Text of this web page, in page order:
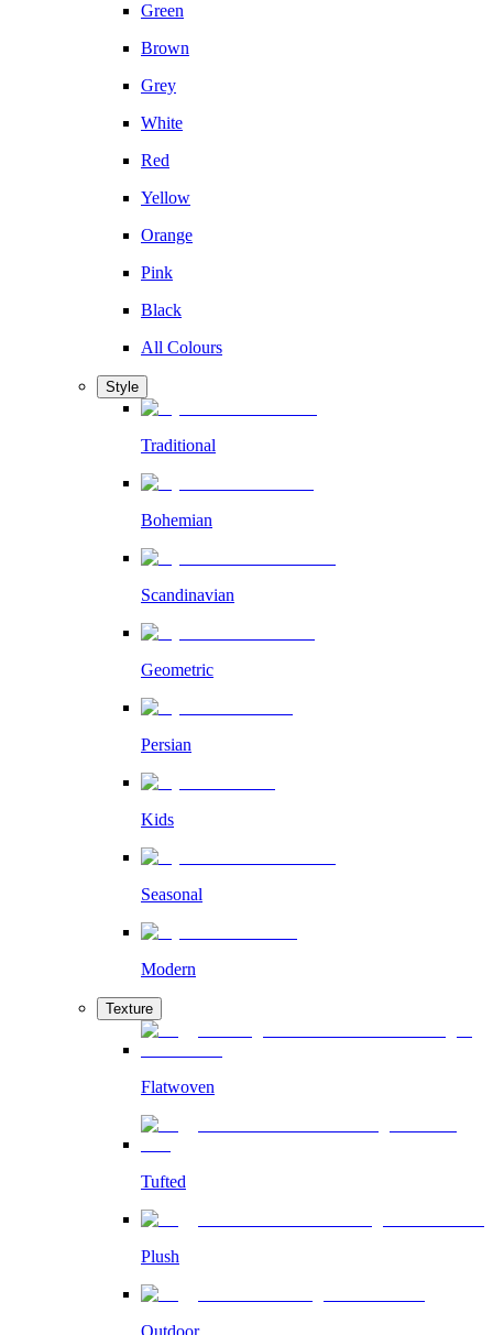
Green
Brown
Grey
White
Red
Yellow
Orange
Pink
Black
All Colours
Style
Traditional
Bohemian
Scandinavian
Geometric
Persian
Kids
Seasonal
Modern
Texture
Flatwoven
Tufted
Plush
Outdoor